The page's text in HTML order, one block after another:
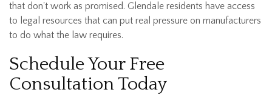
that don't work as promised. Glendale residents have access
to legal resources that can put real pressure on manufacturers
to do what the law requires.
Schedule Your Free
Consultation Today